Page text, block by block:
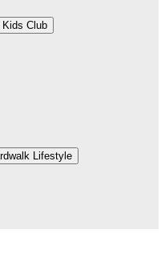
Kids Club
Lifestyle